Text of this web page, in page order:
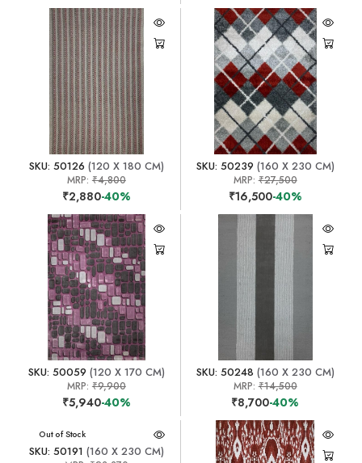
SKU: 50126 (120 X 180 CM)
MRP: ₹4,800
₹2,880-40%
SKU: 50239 (160 X 230 CM)
MRP:₹27,500
₹16,500-40%
SKU: 50059 (120 X 170 CM)
MRP: ₹9,900
₹5,940-40%
SKU: 50248 (160 X 230 CM)
MRP:₹14,500
₹8,700-40%
Out of Stock
SKU: 50191 (160 X 230 CM)